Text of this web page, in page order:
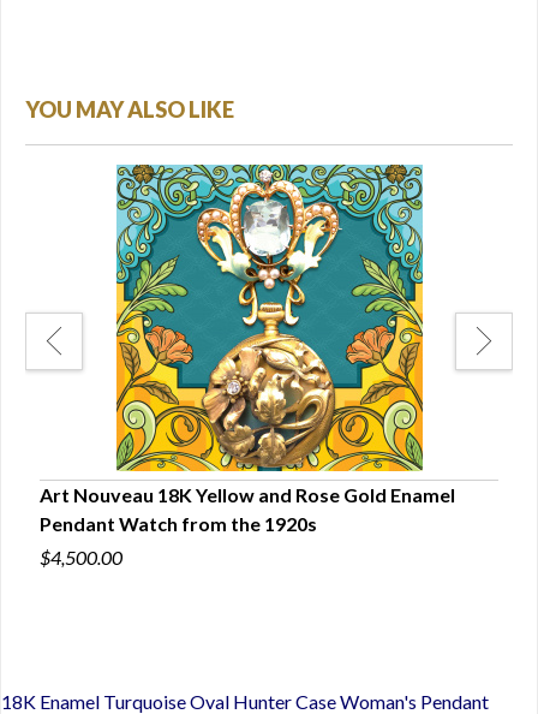
YOU MAY ALSO LIKE
Art Nouveau 18K Yellow and Rose Gold Enamel
Pendant Watch from the 1920s
$4,500.00
18K Enamel Turquoise Oval Hunter Case Woman's Pendant